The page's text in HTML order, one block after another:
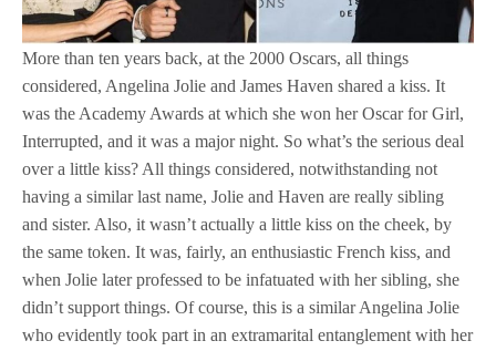
More than ten years back, at the 2000 Oscars, all things
considered, Angelina Jolie and James Haven shared a kiss. It
was the Academy Awards at which she won her Oscar for Girl,
Interrupted, and it was a major night. So what’s the serious deal
over a little kiss? All things considered, notwithstanding not
having a similar last name, Jolie and Haven are really sibling
and sister. Also, it wasn’t actually a little kiss on the cheek, by
the same token. It was, fairly, an enthusiastic French kiss, and
when Jolie later professed to be infatuated with her sibling, she
didn’t support things. Of course, this is a similar Angelina Jolie
who evidently took part in an extramarital entanglement with her